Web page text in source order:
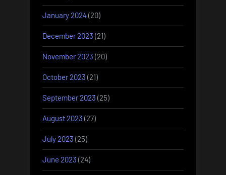
January 2024(20)
December 2023 (21)
November 2023 (20)
October 2023 (21)
September 2023 (25)
August 2023 (27)
July 2023 (25)
June 2023 (24)